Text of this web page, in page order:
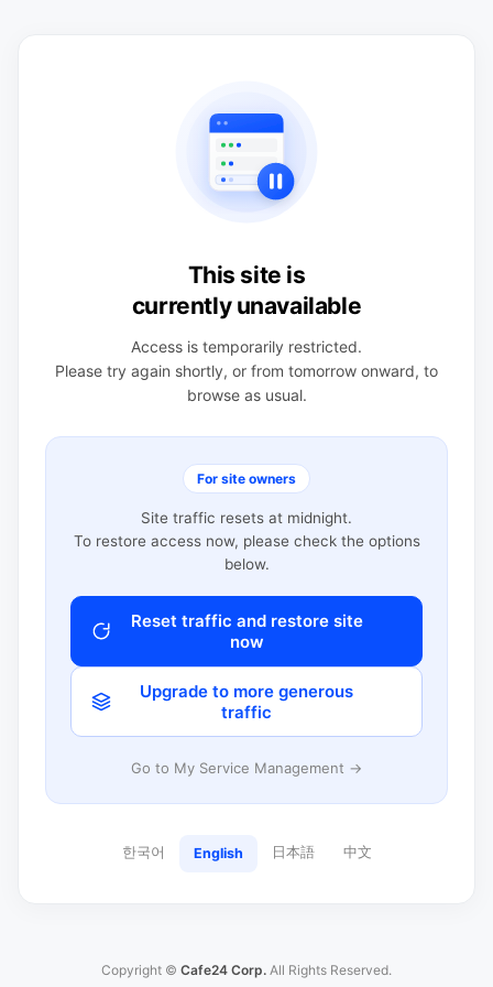
This site is
currently unavailable
Access is temporarily restricted.
Please try again shortly, or from tomorrow onward, to
browse as usual.
For site owners
Site traffic resets at midnight.
To restore access now, please check the options
below.
Reset traffic and restore site
now
Upgrade to more generous
traffic
Go to My Service Management →
한국어 English 日本語 中文
Copyright © Cafe24 Corp. All Rights Reserved.